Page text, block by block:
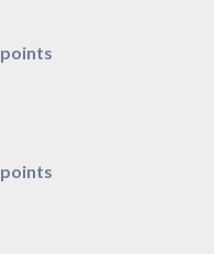
points
points